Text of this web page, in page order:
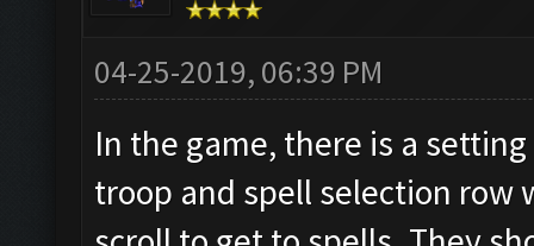
04-25-2019, 06:39 PM
In the game, there is a
troop and spell selection row